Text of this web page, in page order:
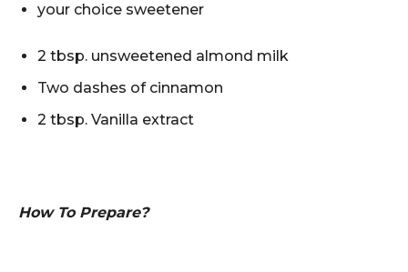
your choice sweetener
2 tbsp. unsweetened almond milk
Two dashes of cinnamon
2 tbsp. Vanilla extract
How To Prepare?